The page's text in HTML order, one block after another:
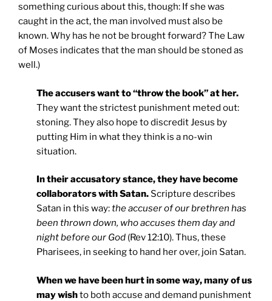
something curious about this, though: If she was
caught in the act, the man involved must also be
known. Why has he not be brought forward? The Law
of Moses indicates that the man should be stoned as
well.)
The accusers want to “throw the book” at her.
They want the strictest punishment meted out:
stoning. They also hope to discredit Jesus by
putting Him in what they think is a no-win
situation.
In their accusatory stance, they have become
collaborators with Satan.Scripture describes
Satan in this way:the accuser of our brethren has
been thrown down, who accuses them day and
night before our God (Rev 12:10). Thus, these
Pharisees, in seeking to hand her over, join Satan.
When we have been hurt in some way, many of us
may wishto both accuse and demand punishment